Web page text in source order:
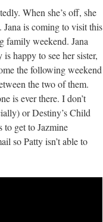
When she’s off, she
Jana is coming to visit this
family weekend. Jana
happy to see her sister,
the following weekend
the two of them.
is ever there. I don’t
or Destiny’s Child
get to Jazmine
so Patty isn’t able to